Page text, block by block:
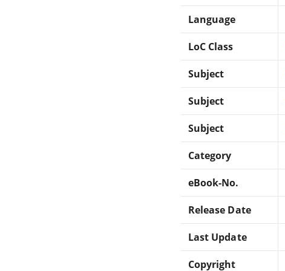
Language
LoC Class
Subject
Subject
Subject
Category
eBook-No.
Release Date
Last Update
Copyright